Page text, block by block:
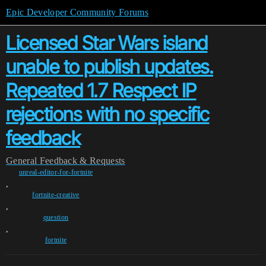
Epic Developer Community Forums
Licensed Star Wars island
unable to publish updates.
Repeated 1.7 Respect IP
rejections with no specific
feedback
General Feedback & Requests
unreal-editor-for-fortnite
,
fortnite-creative
,
question
,
fortnite